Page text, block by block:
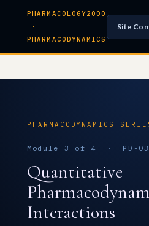
PHARMACOLOGY2000
·
PHARMACODYNAMICS
Site
PHARMACODYNAMICS
Module 3 of 4 · PD-03
Quantitative
Interactions